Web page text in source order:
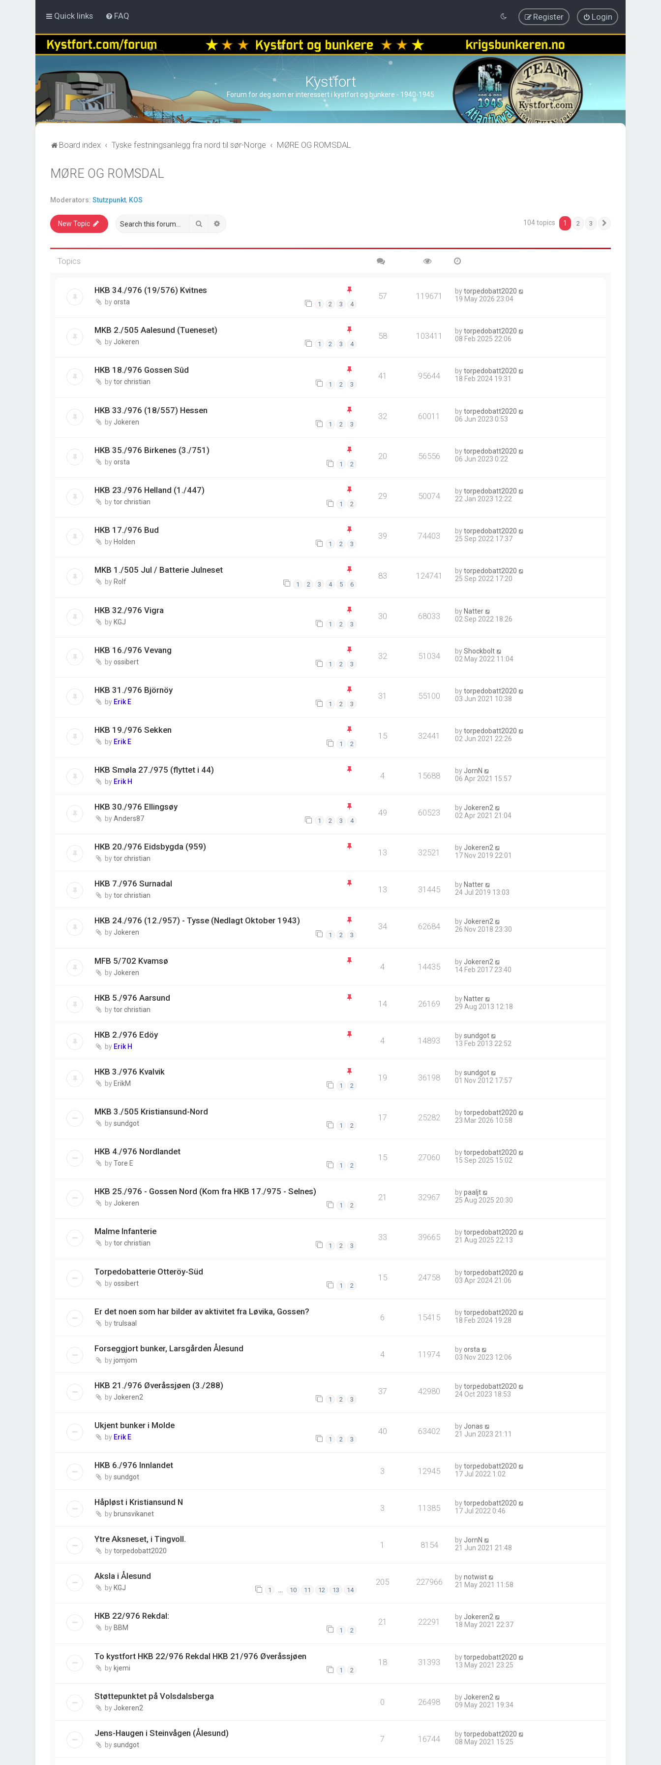
Quick links FAQ Login
Register
Kystfort
Forum for deg som er interessert i kystfort og bunkere - 1940-1945
Board index Tyske festningsanlegg fra nord til sør-Norge MØRE OG ROMSDAL
MØRE OG ROMSDAL
Moderators: Stutzpunkt, KOS
New Topic Search 104 topics 1 2 3
Topics
HKB 34./976 (19/576) Kvitnes
byorsta 1 2 3 4
57 119671 bytorpedobatt2020
19 May 2026 23:04
MKB 2./505 Aalesund (Tueneset)
by Jokeren 1 2 3 4
58 103411 bytorpedobatt2020
08 Feb 2025 22:06
HKB 18./976 Gossen Sûd
bytor christian 1 2 3
41 95644 bytorpedobatt2020
18 Feb 2024 19:31
HKB 33./976 (18/557) Hessen
by Jokeren 1 2 3
32 60011 bytorpedobatt2020
06 Jun 2023 0:53
HKB 35./976 Birkenes (3./751)
byorsta 1 2
20 56556 bytorpedobatt2020
06 Jun 2023 0:22
HKB 23./976 Helland (1./447)
bytor christian 1 2
29 50074 bytorpedobatt2020
22 Jan 2023 12:22
HKB 17./976 Bud
by Holden 1 2 3
39 74403 bytorpedobatt2020
25 Sep 2022 17:37
MKB 1./505 Jul / Batterie Julneset
by Rolf 1 2 3 4 5 6
83 124741 bytorpedobatt2020
25 Sep 2022 17:20
HKB 32./976 Vigra
byKGJ 1 2 3
30 68033 byNatter
02 Sep 2022 18:26
HKB 16./976 Vevang
byossibert 1 2 3
32 51034 byShockbolt
02 May 2022 11:04
HKB 31./976 Björnöy
by Erik E 1 2 3
31 55100 bytorpedobatt2020
03 Jun 2021 10:38
HKB 19./976 Sekken
by Erik E 1 2
15 32441 bytorpedobatt2020
02 Jun 2021 22:26
HKB Smøla 27./975 (flyttet i 44)
by Erik H
4 15688 by JornN
06 Apr 2021 15:57
HKB 30./976 Ellingsøy
byAnders87 1 2 3 4
49 60523 by Jokeren2
02 Apr 2021 21:04
HKB 20./976 Eidsbygda (959)
bytor christian
13 32521 by Jokeren2
17 Nov 2019 22:01
HKB 7./976 Surnadal
bytor christian
13 31445 by Natter
24 Jul 2019 13:03
HKB 24./976 (12./957) - Tysse (Nedlagt Oktober 1943)
by Jokeren 1 2 3
34 62684 by Jokeren2
26 Nov 2018 23:30
MFB 5/702 Kvamsø
by Jokeren
4 14435 by Jokeren2
14 Feb 2017 23:40
HKB 5./976 Aarsund
bytor christian
14 26169 by Natter
29 Aug 2013 12:18
HKB 2./976 Edöy
by Erik H
4 14893 bysundgot
13 Feb 2013 22:52
HKB 3./976 Kvalvik
by ErikM 1 2
19 36198 bysundgot
01 Nov 2012 17:57
MKB 3./505 Kristiansund-Nord
bysundgot 1 2
17 25282 bytorpedobatt2020
23 Mar 2026 10:58
HKB 4./976 Nordlandet
byTore E 1 2
15 27060 bytorpedobatt2020
15 Sep 2025 15:02
HKB 25./976 - Gossen Nord (Kom fra HKB 17./975 - Selnes)
by Jokeren 1 2
21 32967 bypaaljt
25 Aug 2025 20:30
Malme Infanterie
bytor christian 1 2 3
33 39665 bytorpedobatt2020
21 Aug 2025 22:13
Torpedobatterie Otteröy-Süd
byossibert 1 2
15 24758 bytorpedobatt2020
03 Apr 2024 21:06
Er det noen som har bilder av aktivitet fra Løvika, Gossen?
bytrulsaal
6 15415 bytorpedobatt2020
18 Feb 2024 19:28
Forseggjort bunker, Larsgården Ålesund
byjomjom
4 11974 byorsta
03 Nov 2023 12:06
HKB 21./976 Øveråssjøen (3./288)
by Jokeren2 1 2 3
37 42980 bytorpedobatt2020
24 Oct 2023 18:53
Ukjent bunker i Molde
by Erik E 1 2 3
40 63402 by Jonas
21 Jun 2023 21:11
HKB 6./976 Innlandet
bysundgot
3 12945 bytorpedobatt2020
17 Jul 2022 1:02
Håpløst i Kristiansund N
by brunsvikanet
3 11385 bytorpedobatt2020
17 Jul 2022 0:46
Ytre Aksneset, i Tingvoll.
bytorpedobatt2020
1 8154 by JornN
21 Jun 2021 21:48
Aksla i Ålesund
by KGJ 1 … 10 11 12 13 14
205 227966 bynotwist
21 May 2021 11:58
HKB 22/976 Rekdal:
by BBM 1 2
21 22291 by Jokeren2
18 May 2021 22:37
To kystfort HKB 22/976 Rekdal HKB 21/976 Øveråssjøen
bykjemi 1 2
18 31393 bytorpedobatt2020
13 May 2021 23:25
Støttepunktet på Volsdalsberga
by Jokeren2
0 26498 by Jokeren2
09 May 2021 19:34
Jens-Haugen i Steinvågen (Ålesund)
bysundgot
7 16744 bytorpedobatt2020
08 May 2021 15:25